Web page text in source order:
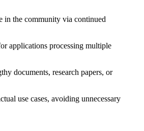
in the community via continued
applications processing multiple
documents, research papers, or
use cases, avoiding unnecessary